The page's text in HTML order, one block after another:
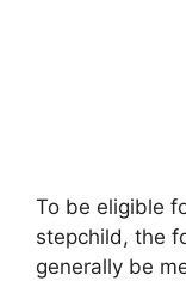
To be eligible
stepchild, the
generally be